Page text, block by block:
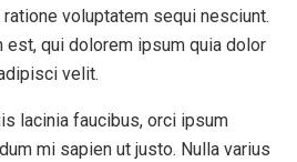
voluptatem sequi nesciunt.
est, qui dolorem ipsum quia dolor
velit.
lacinia faucibus, orci ipsum
mi sapien ut justo. Nulla varius